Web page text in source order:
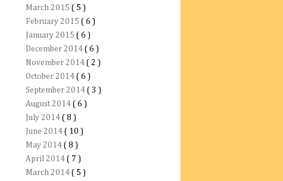
March 2015 ( 5 )
February 2015 ( 6 )
January 2015 ( 6 )
December 2014 ( 6 )
November 2014 ( 2 )
October 2014 ( 6 )
September 2014 ( 3 )
August 2014 ( 6 )
July 2014 ( 8 )
June 2014 ( 10 )
May 2014 ( 8 )
April 2014 ( 7 )
March 2014 ( 5 )